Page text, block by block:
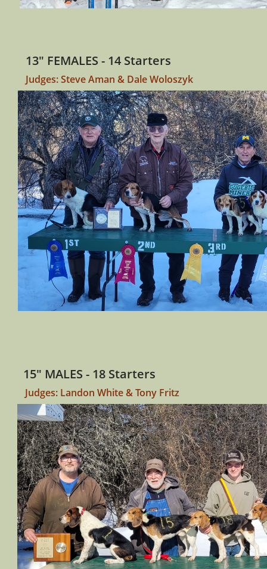
13" FEMALES - 14 Starters
Judges: Steve Aman & Dale Woloszyk
15" MALES - 18 Starters
Judges: Landon White & Tony Fritz